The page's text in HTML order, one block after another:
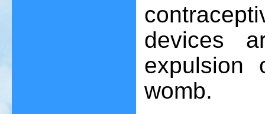
devices
expulsion
womb.